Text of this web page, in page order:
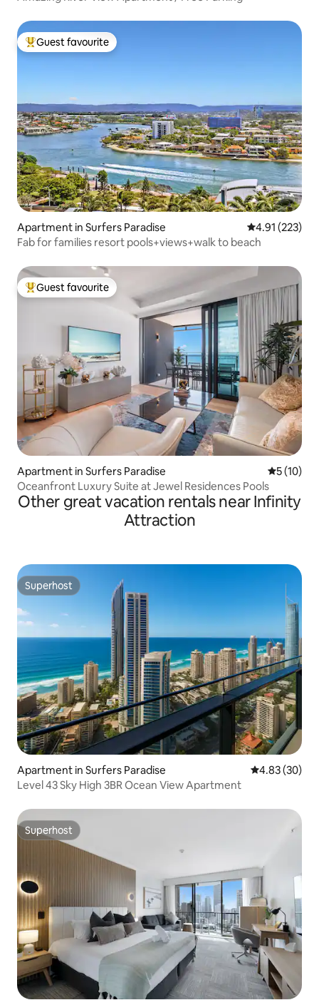
Top guest favourite
Guest favourite
Apartment in Surfers Paradise 4.91 out of 5
4.91 (223)
Fab for families resort pools+views+walk to beach
Top guest favourite
Guest favourite
Apartment in Surfers Paradise 5 out of 5
5 (10)
Oceanfront Luxury Suite at Jewel Residences Pools
Other great vacation rentals near Infinity
Attraction
Superhost
Superhost
Apartment in Surfers Paradise 4.83 out of 5
4.83 (30)
Level 43 Sky High 3BR Ocean View Apartment
Superhost
Superhost